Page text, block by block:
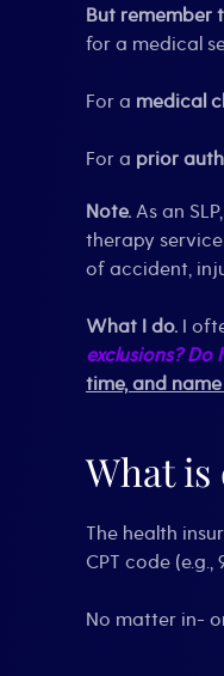
But remember
for a medical
For a medical
For a prior
Note. As an
therapy
of accident,
What I do. I
exclusions? Do
time, and
What
The health
CPT code
No matter in-